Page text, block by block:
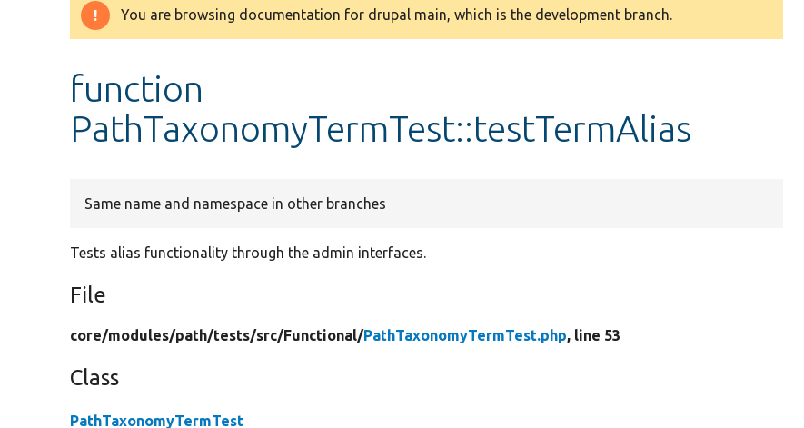
Warning
You are browsing documentation for drupal main, which is the development branch.
function
PathTaxonomyTermTest::testTermAlias
Same name and namespace in other branches
Tests alias functionality through the admin interfaces.
File
core/modules/path/tests/src/Functional/PathTaxonomyTermTest.php, line 53
Class
PathTaxonomyTermTest